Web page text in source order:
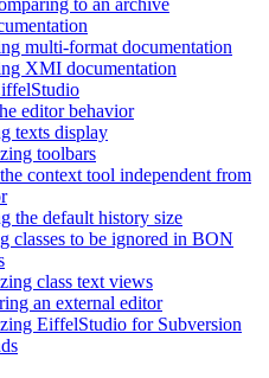
to an archive
multi-format documentation
XMI documentation
editor behavior
texts display
toolbars
context tool independent from
the default history size
classes to be ignored in BON
class text views
an external editor
EiffelStudio for Subversion